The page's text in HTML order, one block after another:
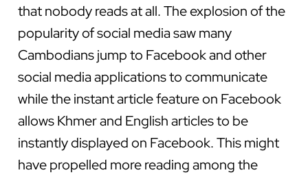
that nobody reads at all. The explosion of the
popularity of social media saw many
Cambodians jump to Facebook and other
social media applications to communicate
while the instant article feature on Facebook
allows Khmer and English articles to be
instantly displayed on Facebook. This might
have propelled more reading among the